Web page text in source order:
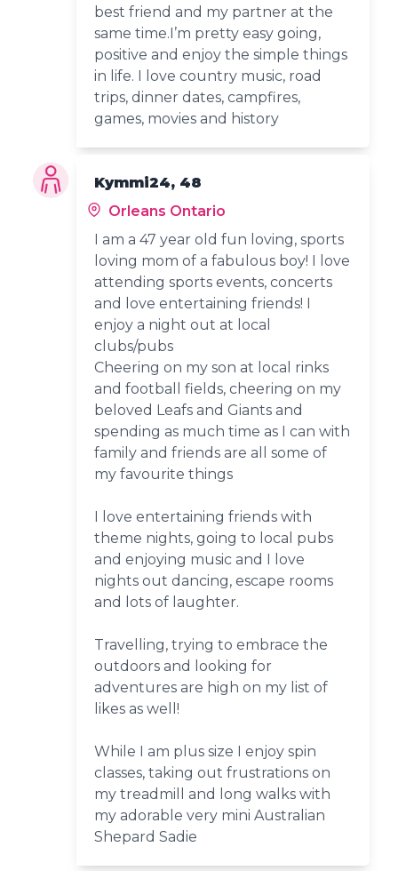
best friend and my partner at the
same time.I’m pretty easy going,
positive and enjoy the simple things
in life. I love country music, road
trips, dinner dates, campfires,
games, movies and history
Kymmi24, 48
Orleans Ontario
I am a 47 year old fun loving, sports
loving mom of a fabulous boy! I love
attending sports events, concerts
and love entertaining friends! I
enjoy a night out at local
clubs/pubs
Cheering on my son at local rinks
and football fields, cheering on my
beloved Leafs and Giants and
spending as much time as I can with
family and friends are all some of
my favourite things
I love entertaining friends with
theme nights, going to local pubs
and enjoying music and I love
nights out dancing, escape rooms
and lots of laughter.
Travelling, trying to embrace the
outdoors and looking for
adventures are high on my list of
likes as well!
While I am plus size I enjoy spin
classes, taking out frustrations on
my treadmill and long walks with
my adorable very mini Australian
Shepard Sadie